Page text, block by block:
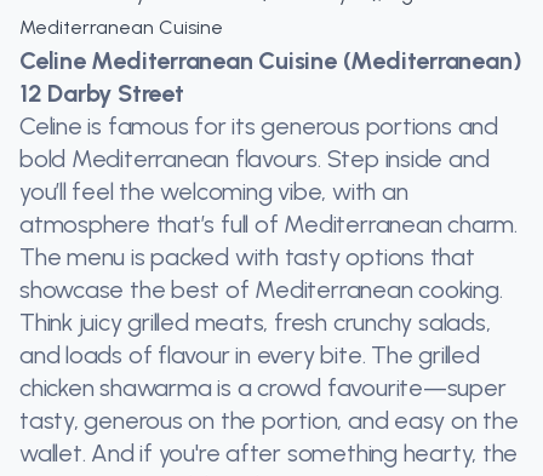
Mediterranean Cuisine
Celine Mediterranean Cuisine (Mediterranean)
12 Darby Street
Celine is famous for its generous portions and
bold Mediterranean flavours. Step inside and
you’ll feel the welcoming vibe, with an
atmosphere that’s full of Mediterranean charm.
The menu is packed with tasty options that
showcase the best of Mediterranean cooking.
Think juicy grilled meats, fresh crunchy salads,
and loads of flavour in every bite. The grilled
chicken shawarma is a crowd favourite—super
tasty, generous on the portion, and easy on the
wallet. And if you're after something hearty, the